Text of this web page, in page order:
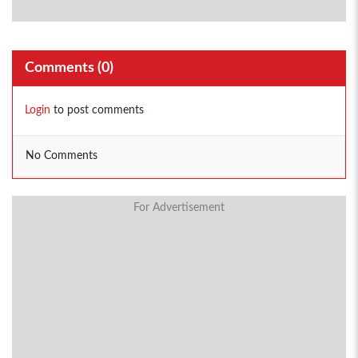
Comments (0)
Login to post comments
No Comments
For Advertisement